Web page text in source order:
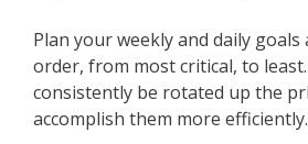
Plan your weekly and daily
order, from most critical, to
consistently be rotated up the
accomplish them more efficiently.